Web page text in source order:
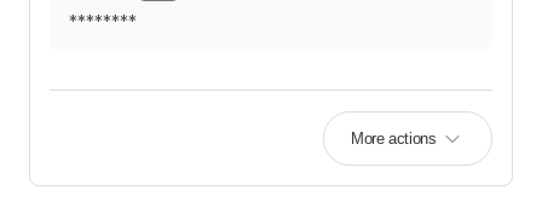
********
More actions